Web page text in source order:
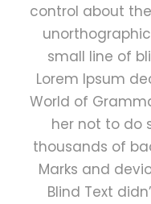
control about
small line of
Lorem Ipsum
World of
her not to do
thousands of
Marks and
Blind Text